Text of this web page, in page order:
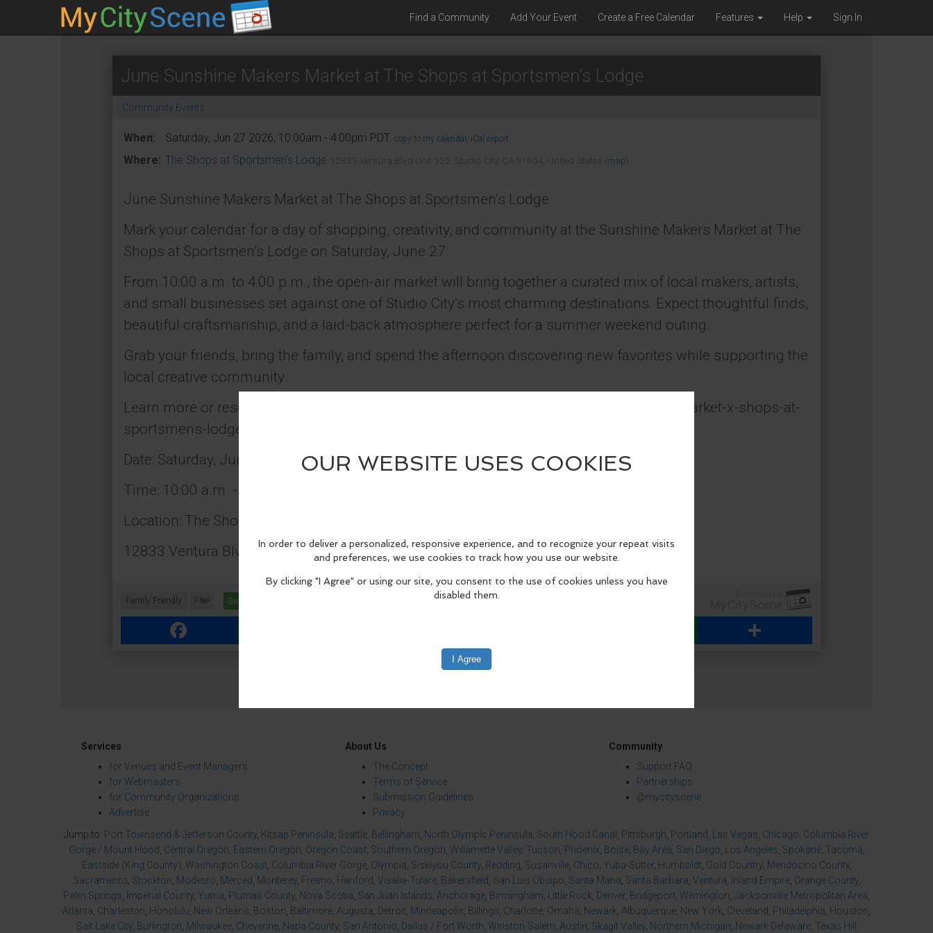
Find a Community Add Your Event Create a Free Calendar Features Help Sign In
June Sunshine Makers Market at The Shops at Sportsmen’s Lodge
Community Events
When: Saturday, Jun 27 2026, 10:00am - 4:00pm PDT. copy to my calendar, iCal export
Where: The Shops at Sportsmen's Lodge 12833 Ventura Blvd Unit 125, Studio City, CA 91604, United States (map)
June Sunshine Makers Market at The Shops at Sportsmen’s Lodge
Mark your calendar for a day of shopping, creativity, and community at the Sunshine Makers Market at The
Shops at Sportsmen’s Lodge on Saturday, June 27.
From 10:00 a.m. to 4:00 p.m., the open-air market will bring together a curated mix of local makers, artists,
and small businesses set against one of Studio City’s most charming destinations. Expect thoughtful finds,
beautiful craftsmanship, and a laid-back atmosphere perfect for a summer weekend outing.
Grab your friends, bring the family, and spend the afternoon discovering new favorites while supporting the
local creative community.
Learn more or reserve your spot now: https://www.eventbrite.com/e/sunshine-makers-market-x-shops-at-
sportsmens-lodge-tickets-1987165990972?aff=oddtdtcreator
Date: Saturday, June 27
Time: 10:00 a.m. - 4:00 p.m.
Location: The Shops at Sportsmen’s Lodge
12833 Ventura Blvd., Studio City, CA 91604
Family Friendly Free Get Tickets
Facebook Share
Services
for Venues and Event Managers
for Webmasters
for Community Organizations
Advertise
About Us
The Concept
Terms of Service
Submission Guidelines
Privacy
Community
Support FAQ
Partnerships
@mycityscene
Jump to: Port Townsend & Jefferson County, Kitsap Peninsula, Seattle, Bellingham, North Olympic Peninsula, South Hood Canal , Pittsburgh, Portland , Las Vegas, Chicago, Columbia River
Gorge / Mount Hood , Central Oregon, Eastern Oregon, Oregon Coast, Southern Oregon, Willamette Valley, Tucson, Phoenix, Boise, Bay Area, San Diego, Los Angeles, Spokane, Tacoma,
Eastside (King County), Washington Coast, Columbia River Gorge, Olympia, Siskiyou County, Redding, Susanville, Chico, Yuba-Sutter, Humboldt, Gold Country, Mendocino County,
Sacramento, Stockton, Modesto, Merced , Monterey, Fresno, Hanford , Visalia-Tulare, Bakersfield , San Luis Obispo, Santa Maria, Santa Barbara, Ventura, Inland Empire, Orange County,
Palm Springs, Imperial County, Yuma, Plumas County, Nova Scotia, San Juan Islands, Anchorage, Birmingham, Little Rock, Denver, Bridgeport, Wilmington, Jacksonville Metropolitan Area,
Atlanta, Charleston, Honolulu, New Orleans, Boston, Baltimore, Augusta, Detroit, Minneapolis, Billings, Charlotte, Omaha, Newark, Albuquerque, New York, Cleveland , Philadelphia, Houston,
Salt Lake City, Burlington, Milwaukee, Cheyenne, Napa County, San Antonio, Dallas / Fort Worth, Winston-Salem, Austin, Skagit Valley, Northern Michigan, Newark Delaware, Texas Hill